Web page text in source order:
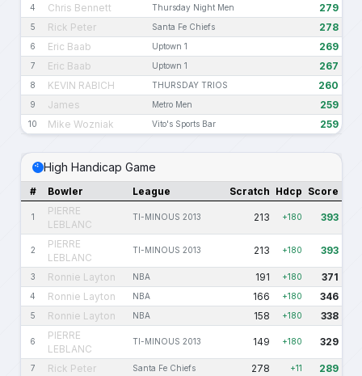
4 Chris Bennett Thursday Night Men 279
5 Rick Peter Santa Fe Chiefs 278
6 Eric Baab Uptown 1 269
7 Eric Baab Uptown 1 267
8 KEVIN RABICH THURSDAY TRIOS 260
9 James Metro Men 259
10 Mike Wozniak Vito's Sports Bar 259
High Handicap Game
# Bowler League Scratch Hdcp Score
1
PIERRE
LEBLANC
TI-MINOUS 2013 213 +180 393
2
PIERRE
LEBLANC
TI-MINOUS 2013 213 +180 393
3 Ronnie Layton NBA 191 +180 371
4 Ronnie Layton NBA 166 +180 346
5 Ronnie Layton NBA 158 +180 338
6
PIERRE
LEBLANC
TI-MINOUS 2013 149 +180 329
7 Rick Peter Santa Fe Chiefs 278 +11 289